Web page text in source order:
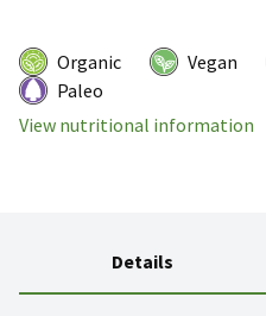
Organic Vegan
Paleo
View nutritional information
Details